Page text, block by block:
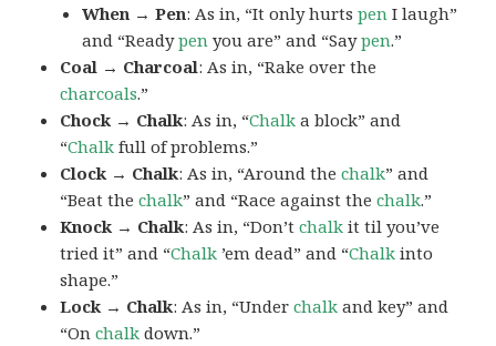
When → Pen: As in, “It only hurtspen I laugh”
and “Readypen you are” and “Saypen.”
Coal → Charcoal: As in, “Rake over the
charcoals.”
Chock → Chalk: As in, “Chalk a block” and
“Chalk full of problems.”
Clock → Chalk: As in, “Around thechalk” and
“Beat thechalk” and “Race against thechalk.”
Knock → Chalk: As in, “Don’tchalk it til you’ve
tried it” and “Chalk ’em dead” and “Chalk into
shape.”
Lock → Chalk: As in, “Underchalk and key” and
“Onchalk down.”